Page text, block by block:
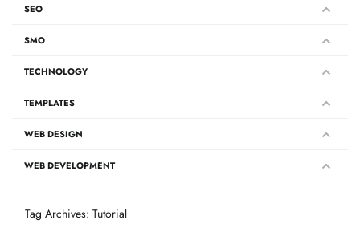
SEO
SMO
TECHNOLOGY
TEMPLATES
WEB DESIGN
WEB DEVELOPMENT
Tag Archives: Tutorial